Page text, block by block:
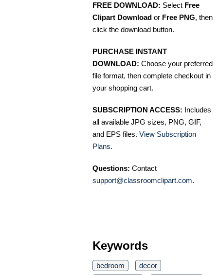
FREE DOWNLOAD: Select Free
Clipart Download or Free PNG, then
click the download button.
PURCHASE INSTANT
DOWNLOAD: Choose your preferred
file format, then complete checkout in
your shopping cart.
SUBSCRIPTION ACCESS: Includes
all available JPG sizes, PNG, GIF,
and EPS files. View Subscription
Plans.
Questions: Contact
support@classroomclipart.com.
Keywords
bedroom
decor